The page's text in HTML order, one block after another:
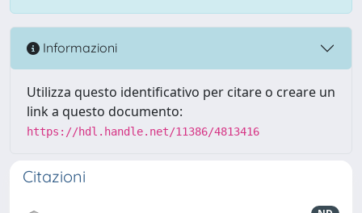
Informazioni
Utilizza questo identificativo per citare o creare un
link a questo documento:
https://hdl.handle.net/11386/4813416
Citazioni